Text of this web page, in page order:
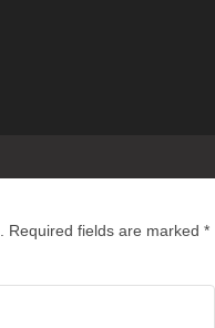
Required fields are marked *